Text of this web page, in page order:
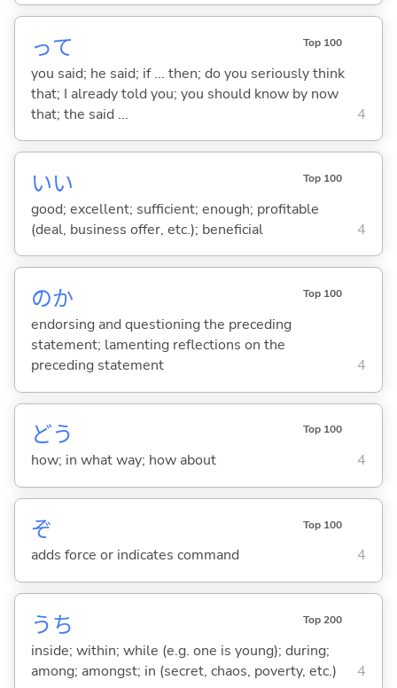
って Top 100
you said; he said; if ... then; do you seriously think
that; I already told you; you should know by now
that; the said ...
4
いい Top 100
good; excellent; sufficient; enough; profitable
(deal, business offer, etc.); beneficial
4
のか Top 100
endorsing and questioning the preceding
statement; lamenting reflections on the
preceding statement
4
どう Top 100
how; in what way; how about 4
ぞ Top 100
adds force or indicates command 4
うち Top 200
inside; within; while (e.g. one is young); during;
among; amongst; in (secret, chaos, poverty, etc.)
4